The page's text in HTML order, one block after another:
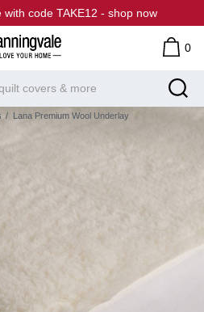
with code TAKE12 - shop now
0
Lana Premium Wool Underlay